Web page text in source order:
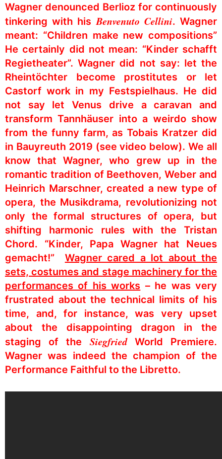
Wagner denounced Berlioz for continuously
tinkering with his Benvenuto Cellini. Wagner
meant: “Children make new compositions”
He certainly did not mean: “Kinder schafft
Regietheater”. Wagner did not say: let the
Rheintöchter become prostitutes or let
Castorf work in my Festspielhaus. He did
not say let Venus drive a caravan and
transform Tannhäuser into a weirdo show
from the funny farm, as Tobais Kratzer did
in Bauyreuth 2019 (see video below). We all
know that Wagner, who grew up in the
romantic tradition of Beethoven, Weber and
Heinrich Marschner, created a new type of
opera, the Musikdrama, revolutionizing not
only the formal structures of opera, but
shifting harmonic rules with the Tristan
Chord. “Kinder, Papa Wagner hat Neues
gemacht!” Wagner cared a lot about the
sets, costumes and stage machinery for the
performances of his works – he was very
frustrated about the technical limits of his
time, and, for instance, was very upset
about the disappointing dragon in the
staging of the Siegfried World Premiere.
Wagner was indeed the champion of the
Performance Faithful to the Libretto.